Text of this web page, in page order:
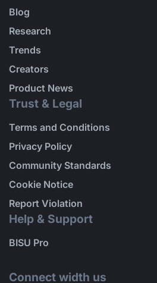
Blog
Research
Trends
Creators
Product News
Trust & Legal
Terms and Conditions
Privacy Policy
Community Standards
Cookie Notice
Report Violation
Help & Support
BISU Pro
Connect width us